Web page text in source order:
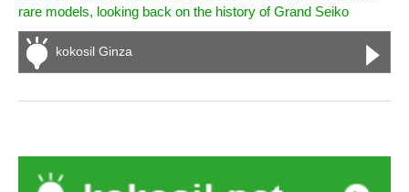
rare models, looking back on the history of Grand Seiko
kokosil Ginza